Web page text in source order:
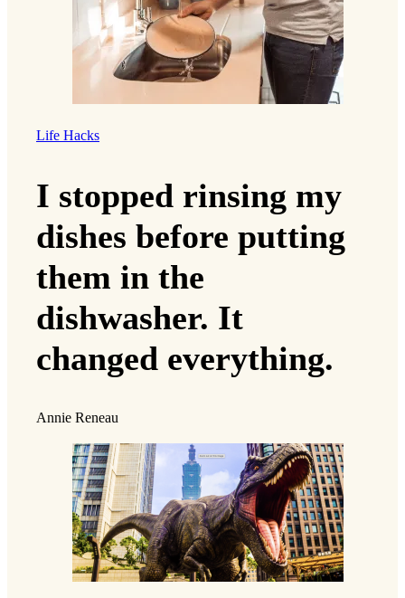
Life Hacks
I stopped rinsing my
dishes before putting
them in the
dishwasher. It
changed everything.
Annie Reneau